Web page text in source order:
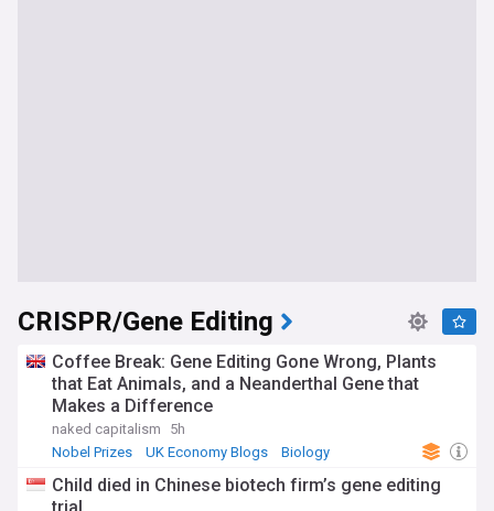
CRISPR/Gene Editing
Coffee Break: Gene Editing Gone Wrong, Plants
that Eat Animals, and a Neanderthal Gene that
Makes a Difference
naked capitalism
5h
Nobel Prizes
UK Economy Blogs Biology
Child died in Chinese biotech firm’s gene editing